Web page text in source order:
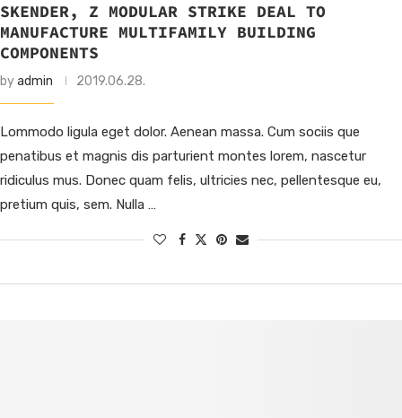
SKENDER, Z MODULAR STRIKE DEAL TO
MANUFACTURE MULTIFAMILY BUILDING
COMPONENTS
byadmin 2019.06.28.
Lommodo ligula eget dolor. Aenean massa. Cum sociis que
penatibus et magnis dis parturient montes lorem, nascetur
ridiculus mus. Donec quam felis, ultricies nec, pellentesque eu,
pretium quis, sem. Nulla …